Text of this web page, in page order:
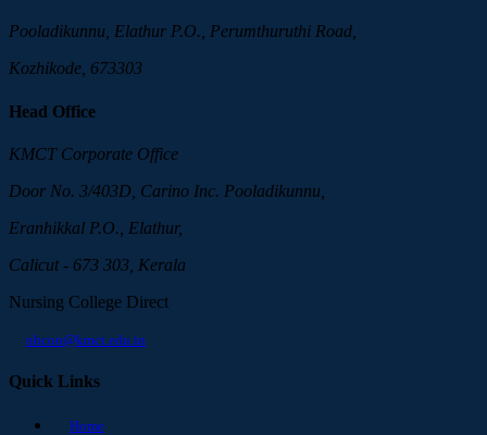
Pooladikunnu, Elathur P.O., Perumthuruthi Road,
Kozhikode, 673303
Head Office
KMCT Corporate Office
Door No. 3/403D, Carino Inc. Pooladikunnu,
Eranhikkal P.O., Elathur,
Calicut - 673 303, Kerala
Nursing College Direct
nhcon@kmct.edu.in
Quick Links
Home